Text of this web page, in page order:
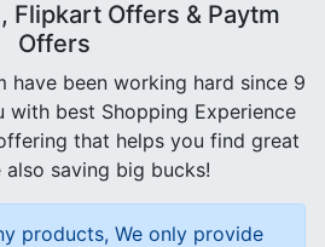
Flipkart Offers & Paytm
Offers
have been working hard since 9
best Shopping Experience
that helps you find great
also saving big bucks!
products, We only provide